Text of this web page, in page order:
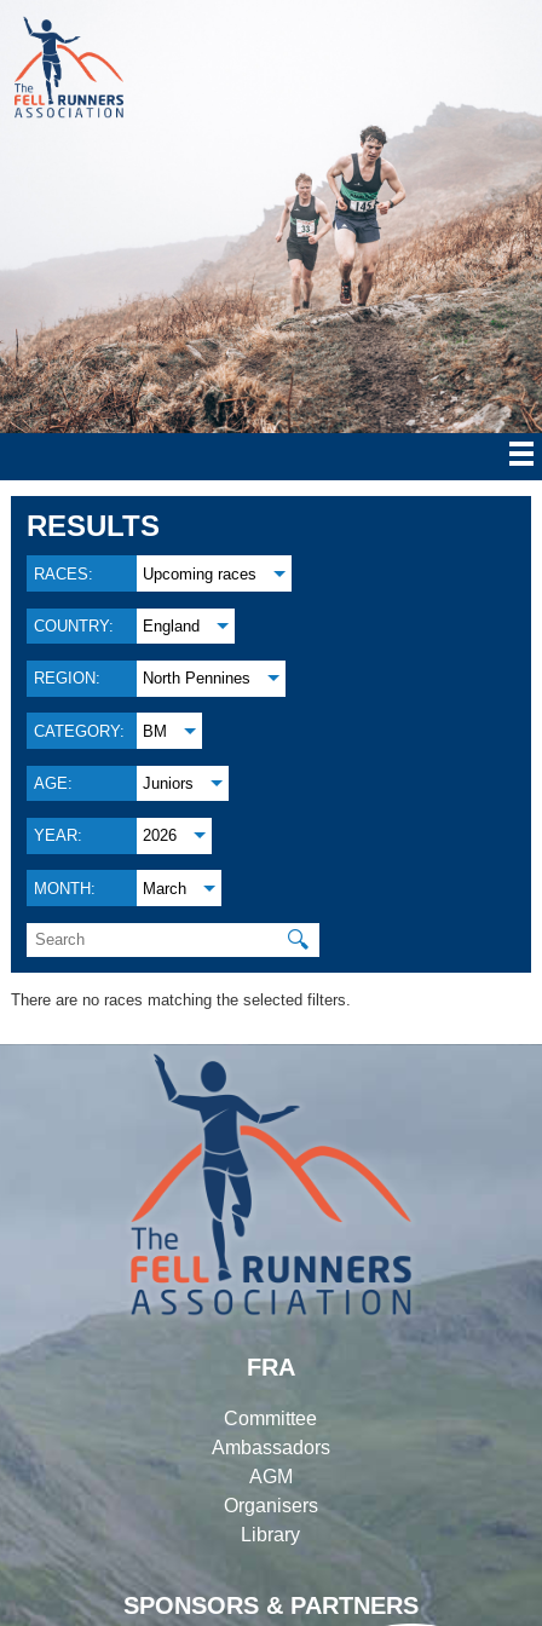
RESULTS
RACES: Upcoming races
COUNTRY: England
REGION: North Pennines
CATEGORY: BM
AGE: Juniors
YEAR: 2026
MONTH: March
🔍
There are no races matching the selected filters.
SPONSORS & PARTNERS
FRA
Committee
Ambassadors
AGM
Organisers
Library